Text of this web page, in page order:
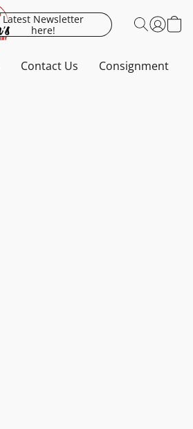
Latest Newsletter
here!
Contact Us Consignment